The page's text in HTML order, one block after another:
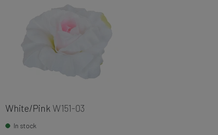
White/Pink W151-03
In stock